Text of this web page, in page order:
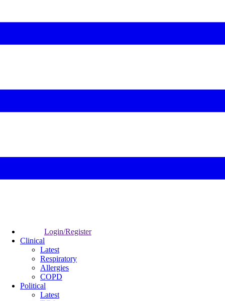
Login/Register
Clinical
Latest
Respiratory
Allergies
COPD
Political
Latest